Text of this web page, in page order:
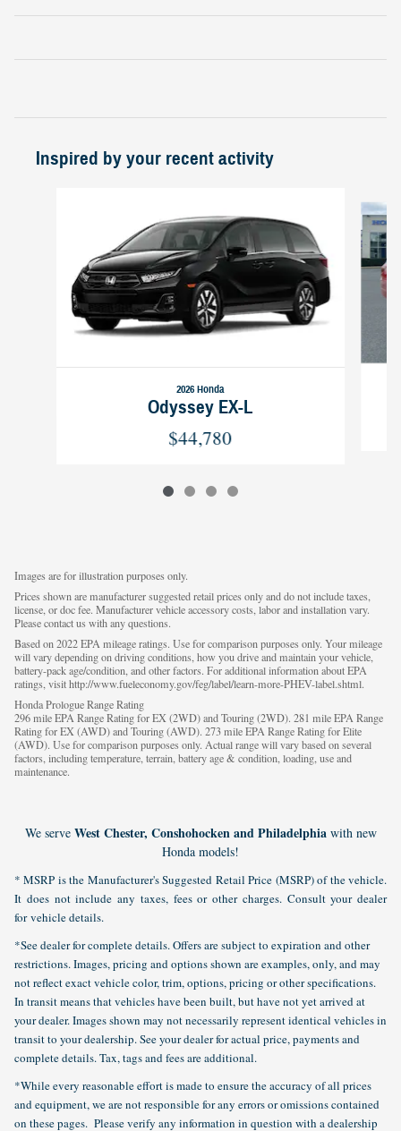
Inspired by your recent activity
2026 Honda
Odyssey EX-L
$44,780
Images are for illustration purposes only.
Prices shown are manufacturer suggested retail prices only and do not include taxes,
license, or doc fee. Manufacturer vehicle accessory costs, labor and installation vary.
Please contact us with any questions.
Based on 2022 EPA mileage ratings. Use for comparison purposes only. Your mileage
will vary depending on driving conditions, how you drive and maintain your vehicle,
battery-pack age/condition, and other factors. For additional information about EPA
ratings, visit http://www.fueleconomy.gov/feg/label/learn-more-PHEV-label.shtml.
Honda Prologue Range Rating
296 mile EPA Range Rating for EX (2WD) and Touring (2WD). 281 mile EPA Range
Rating for EX (AWD) and Touring (AWD). 273 mile EPA Range Rating for Elite
(AWD). Use for comparison purposes only. Actual range will vary based on several
factors, including temperature, terrain, battery age & condition, loading, use and
maintenance.
We serve West Chester, Conshohocken and Philadelphiawith new
Honda models!
* MSRP is the Manufacturer's Suggested Retail Price (MSRP) of the vehicle.
It does not include any taxes, fees or other charges. Consult your dealer
for vehicle details.
*See dealer for complete details. Offers are subject to expiration and other
restrictions. Images, pricing and options shown are examples, only, and may
not reflect exact vehicle color, trim, options, pricing or other specifications.
In transit means that vehicles have been built, but have not yet arrived at
your dealer. Images shown may not necessarily represent identical vehicles in
transit to your dealership. See your dealer for actual price, payments and
complete details. Tax, tags and fees are additional.
*While every reasonable effort is made to ensure the accuracy of all prices
and equipment, we are not responsible for any errors or omissions contained
on these pages. Please verify any information in question with a dealership